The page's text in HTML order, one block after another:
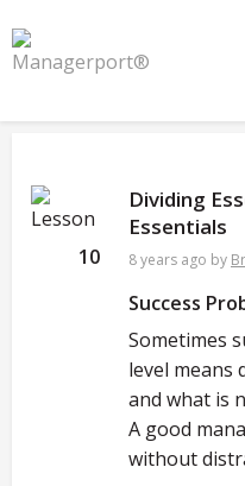
10
Dividing
Essentials
8 years ago by
Success
Sometimes
level means
and what is
A good
without